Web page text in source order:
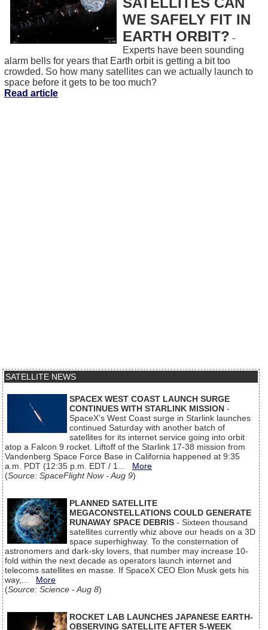
WE SAFELY FIT IN
EARTH ORBIT? -
Experts have been sounding
alarm bells for years that Earth orbit is getting a bit too
crowded. So how many satellites can we actually launch to
space before it gets to be too much?
Read article
SATELLITE NEWS
SPACEX WEST COAST LAUNCH SURGE
CONTINUES WITH STARLINK MISSION -
SpaceX’s West Coast surge in Starlink launches
continued Saturday with another batch of
satellites for its internet service going into orbit
atop a Falcon 9 rocket. Liftoff of the Starlink 17-38 mission from
Vandenberg Space Force Base in California happened at 9:35
a.m. PDT (12:35 p.m. EDT / 1... More
(Source: SpaceFlight Now - Aug 9)
PLANNED SATELLITE
MEGACONSTELLATIONS COULD GENERATE
RUNAWAY SPACE DEBRIS - Sixteen thousand
satellites currently whiz above our heads on a 3D
space superhighway. To the consternation of
astronomers and dark-sky lovers, that number may increase 10-
fold within the next decade as operators launch internet and
telecoms satellites en masse. If SpaceX CEO Elon Musk gets his
way,... More
(Source: Science - Aug 8)
ROCKET LAB LAUNCHES JAPANESE EARTH-
OBSERVING SATELLITE AFTER 5-WEEK